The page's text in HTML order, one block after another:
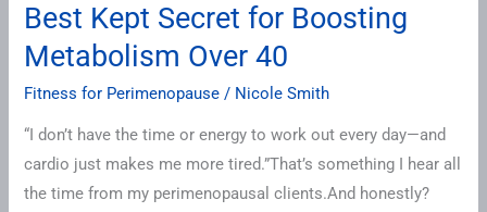
Best Kept Secret for Boosting
Metabolism Over 40
Fitness for Perimenopause / Nicole Smith
“I don’t have the time or energy to work out every day—and
cardio just makes me more tired.”That’s something I hear all
the time from my perimenopausal clients.And honestly?
40